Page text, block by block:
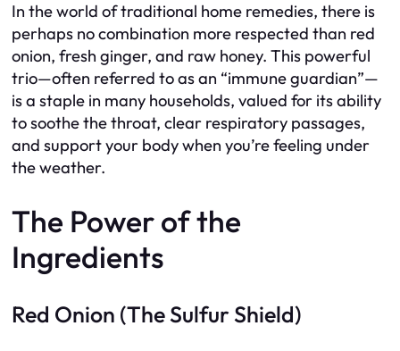
In the world of traditional home remedies, there is
perhaps no combination more respected than red
onion, fresh ginger, and raw honey. This powerful
trio—often referred to as an “immune guardian”—
is a staple in many households, valued for its ability
to soothe the throat, clear respiratory passages,
and support your body when you’re feeling under
the weather.
The Power of the
Ingredients
Red Onion (The Sulfur Shield)